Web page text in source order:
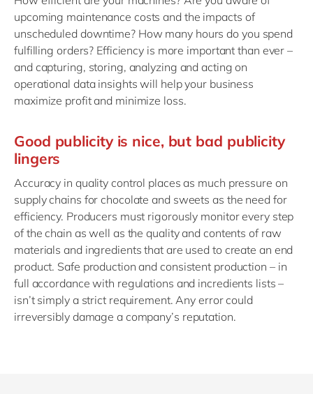
upcoming maintenance costs and the impacts of
unscheduled downtime? How many hours do you spend
fulfilling orders? Efficiency is more important than ever –
and capturing, storing, analyzing and acting on
operational data insights will help your business
maximize profit and minimize loss.
Good publicity is nice, but bad publicity
lingers
Accuracy in quality control places as much pressure on
supply chains for chocolate and sweets as the need for
efficiency. Producers must rigorously monitor every step
of the chain as well as the quality and contents of raw
materials and ingredients that are used to create an end
product. Safe production and consistent production – in
full accordance with regulations and incredients lists –
isn’t simply a strict requirement. Any error could
irreversibly damage a company’s reputation.